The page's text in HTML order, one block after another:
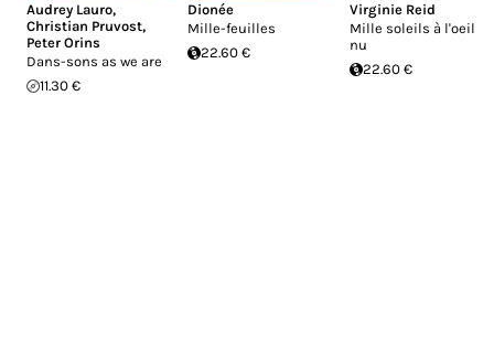
Audrey Lauro,
Christian Pruvost,
Peter Orins
Dans-sons as we are
11.30 €
Dionée
Mille-feuilles
22.60 €
Virginie Reid
Mille soleils à l'oeil
nu
22.60 €